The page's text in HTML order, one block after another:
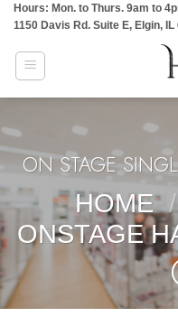
Skip
content
Hours: Mon. to Thurs. 9am to
1150 Davis Rd. Suite E, Elgin, IL
ON STAGE
HOME
/
ONSTAGE